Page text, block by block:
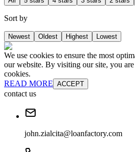
Sort by
Newest Oldest Highest Lowest
We use cookies to ensure the most
our website. By visiting our site, you are
cookies.
READ MORE ACCEPT
contact us
john.zialcita@loanfactory.com